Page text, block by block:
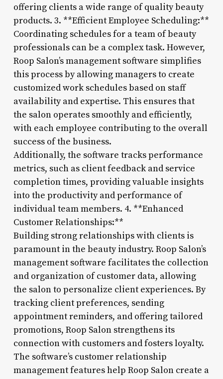
offering clients a wide range of quality beauty
products. 3. **Efficient Employee Scheduling:**
Coordinating schedules for a team of beauty
professionals can be a complex task. However,
Roop Salon’s management software simplifies
this process by allowing managers to create
customized work schedules based on staff
availability and expertise. This ensures that
the salon operates smoothly and efficiently,
with each employee contributing to the overall
success of the business.
Additionally, the software tracks performance
metrics, such as client feedback and service
completion times, providing valuable insights
into the productivity and performance of
individual team members. 4. **Enhanced
Customer Relationships:**
Building strong relationships with clients is
paramount in the beauty industry. Roop Salon’s
management software facilitates the collection
and organization of customer data, allowing
the salon to personalize client experiences. By
tracking client preferences, sending
appointment reminders, and offering tailored
promotions, Roop Salon strengthens its
connection with customers and fosters loyalty.
The software’s customer relationship
management features help Roop Salon create a